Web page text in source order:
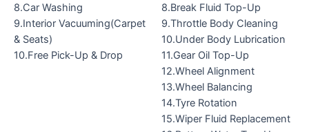
8.Car Washing
9.Interior Vacuuming(Carpet
& Seats)
10.Free Pick-Up & Drop
8.Break Fluid Top-Up
9.Throttle Body Cleaning
10.Under Body Lubrication
11.Gear Oil Top-Up
12.Wheel Alignment
13.Wheel Balancing
14.Tyre Rotation
15.Wiper Fluid Replacement